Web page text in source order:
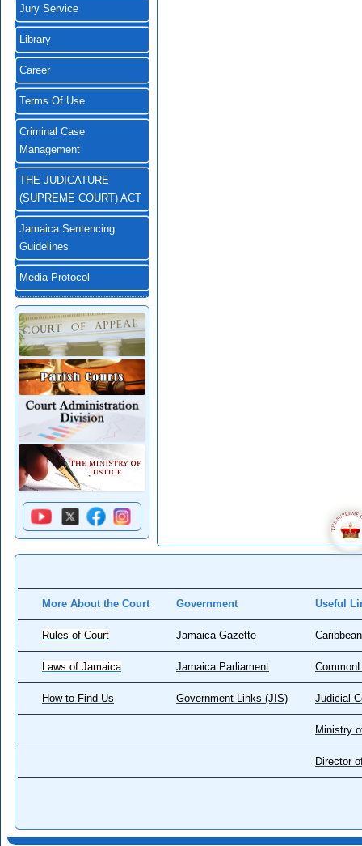
Jury Service
Library
Career
Terms Of Use
Criminal Case
Management
THE JUDICATURE
(SUPREME COURT) ACT
Jamaica Sentencing
Guidelines
Media Protocol
More About the Court Government Useful
Rules of Court Jamaica Gazette
Laws of Jamaica Jamaica Parliament
How to Find Us Government Links (JIS) Judicial
Ministry
Director